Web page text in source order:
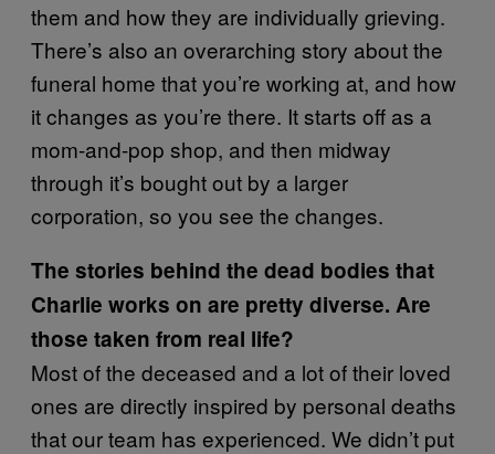
them and how they are individually grieving.
There’s also an overarching story about the
funeral home that you’re working at, and how
it changes as you’re there. It starts off as a
mom-and-pop shop, and then midway
through it’s bought out by a larger
corporation, so you see the changes.
The stories behind the dead bodies that
Charlie works on are pretty diverse. Are
those taken from real life?
Most of the deceased and a lot of their loved
ones are directly inspired by personal deaths
that our team has experienced. We didn’t put